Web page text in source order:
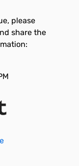
please
share the